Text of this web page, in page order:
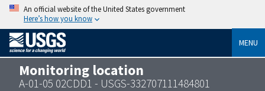
An official website of the United States government
Here’s how you know
MENU
Monitoring location
A-01-05 02CDD1 - USGS-332707111484801